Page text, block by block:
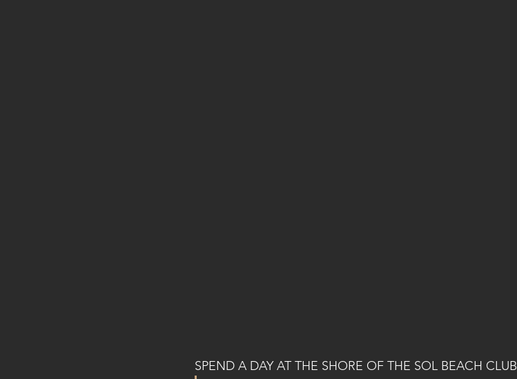
SPEND A DAY AT THE SHORE OF THE SOL BEACH CLUB